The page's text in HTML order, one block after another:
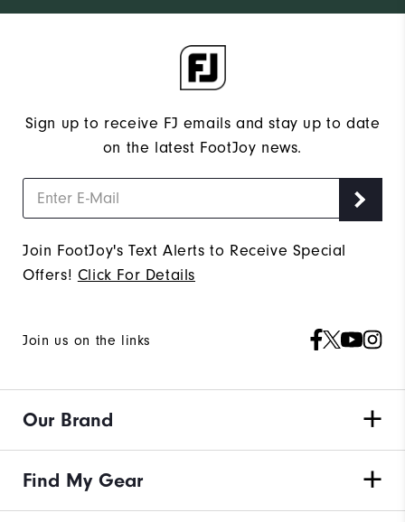
Sign up to receive FJ emails and stay up to date
on the latest FootJoy news.
Join FootJoy's Text Alerts to Receive Special
Offers! Click For Details
Join us on the links
Our Brand
Find My Gear